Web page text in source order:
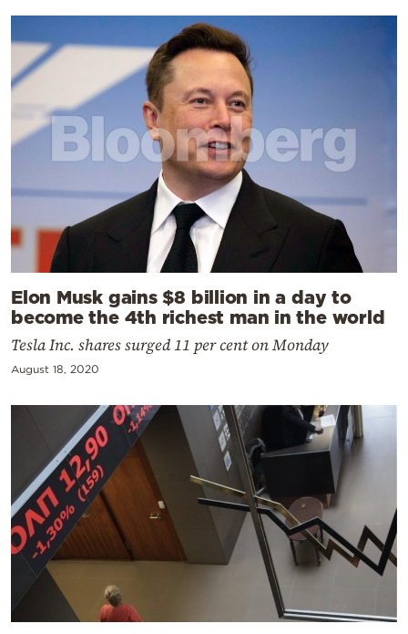
Elon Musk gains $8 billion in a day to
become the 4th richest man in the world
Tesla Inc. shares surged 11 per cent on Monday
August 18, 2020